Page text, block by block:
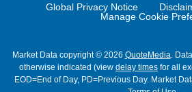
Global Privacy Notice
Manage Cookie
Market Data copyright © 2026 QuoteMedia .
otherwise indicated (view delay times for all
EOD=End of Day, PD=Previous Day. Market